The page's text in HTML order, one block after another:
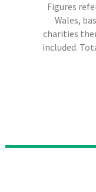
Figures
Wales,
charities
included.